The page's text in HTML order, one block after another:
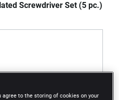
Screwdriver Set (5 pc.)
agree to the storing of cookies on your